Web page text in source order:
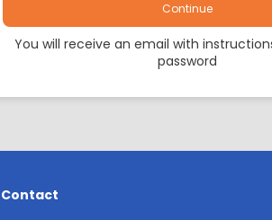
Continue
You will receive an email with
password
Contact